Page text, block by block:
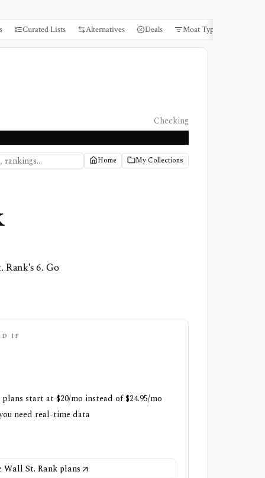
Curated Lists Alternatives Deals Moat Types
Checking
Home My Collections
Rank's 6. Go
IF
start at $20/mo instead of $24.95/mo
need real-time data
Wall St. Rank plans